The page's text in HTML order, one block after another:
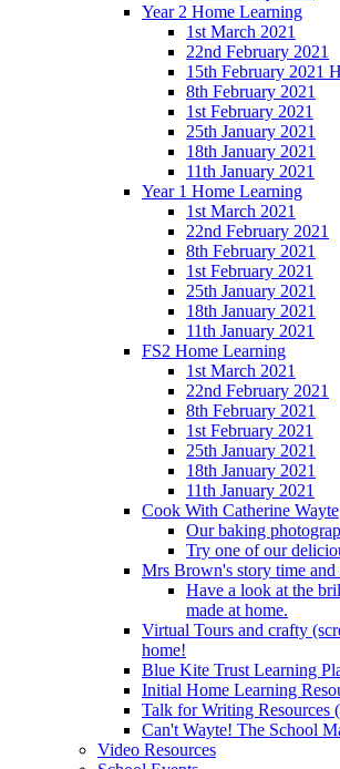
Year 2 Home Learning
1st March 2021
22nd February 2021
15th February 2021
8th February 2021
1st February 2021
25th January 2021
18th January 2021
11th January 2021
Year 1 Home Learning
1st March 2021
22nd February 2021
8th February 2021
1st February 2021
25th January 2021
18th January 2021
11th January 2021
FS2 Home Learning
1st March 2021
22nd February 2021
8th February 2021
1st February 2021
25th January 2021
18th January 2021
11th January 2021
Cook With Catherine Wayte
Our baking
Try one of our
Mrs Brown's story time and
Have a look at the
made at home.
Virtual Tours and crafty
home!
Blue Kite Trust Learning
Initial Home Learning
Talk for Writing Resources
Can't Wayte! The School
Video Resources